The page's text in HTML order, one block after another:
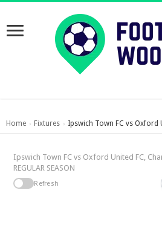
Home › Fixtures › Ipswich Town FC vs Oxford
Ipswich Town FC vs Oxford United FC,
REGULAR SEASON
Refresh